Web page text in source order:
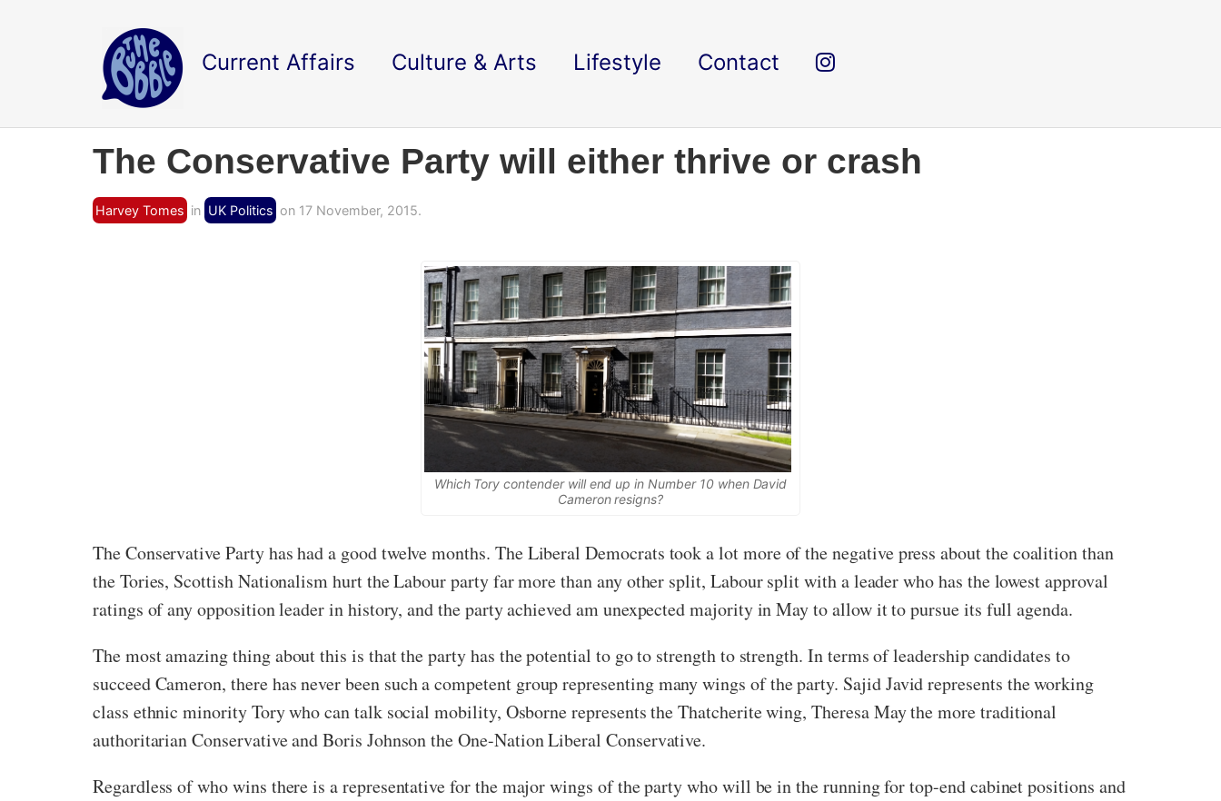
Current Affairs Culture & Arts Lifestyle Contact
The Conservative Party will either thrive or crash
Harvey Tomes in UK Politics on 17 November, 2015.
Which Tory contender will end up in Number 10 when David
Cameron resigns?
The Conservative Party has had a good twelve months. The Liberal Democrats took a lot more of the negative press about the coalition than
the Tories, Scottish Nationalism hurt the Labour party far more than any other split, Labour split with a leader who has the lowest approval
ratings of any opposition leader in history, and the party achieved am unexpected majority in May to allow it to pursue its full agenda.
The most amazing thing about this is that the party has the potential to go to strength to strength. In terms of leadership candidates to
succeed Cameron, there has never been such a competent group representing many wings of the party. Sajid Javid represents the working
class ethnic minority Tory who can talk social mobility, Osborne represents the Thatcherite wing, Theresa May the more traditional
authoritarian Conservative and Boris Johnson the One-Nation Liberal Conservative.
Regardless of who wins there is a representative for the major wings of the party who will be in the running for top-end cabinet positions and